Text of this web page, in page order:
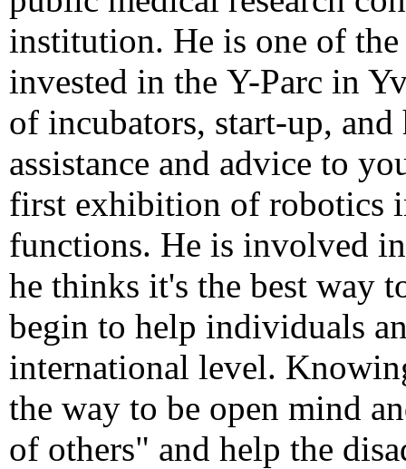
institution. He is one of
invested in the Y-Parc in
of incubators, start-up, and
assistance and advice to
first exhibition of robotics
functions. He is involved in
he thinks it's the best way
begin to help individuals
international level.
the way to be open mind
of others" and help the